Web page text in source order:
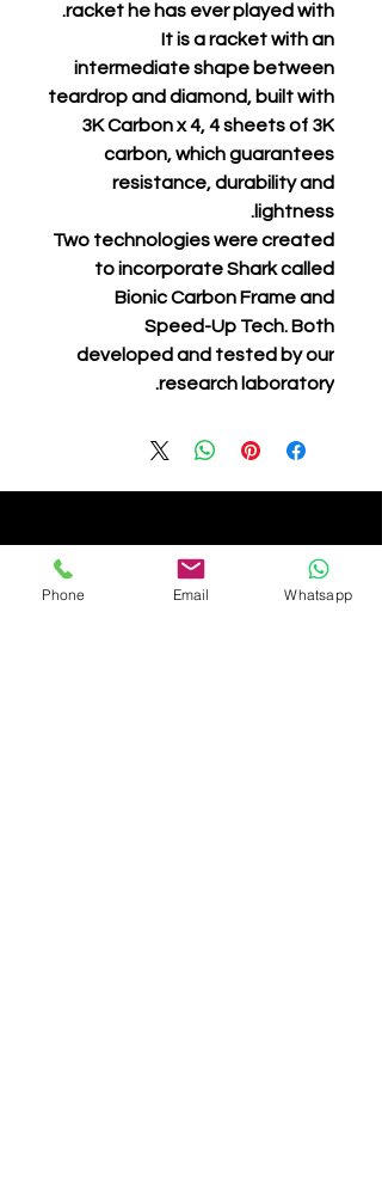
racket he has ever played with.
It is a racket with an
intermediate shape between
teardrop and diamond, built with
3K Carbon x 4, 4 sheets of 3K
carbon, which guarantees
resistance, durability and
lightness.
Two technologies were created
to incorporate Shark called
Bionic Carbon Frame and
Speed-Up Tech. Both
developed and tested by our
research laboratory.
Phone Email Whatsapp